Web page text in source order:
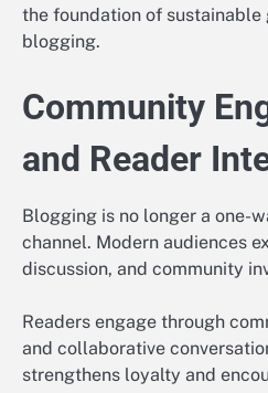
the foundation of sustainable
blogging.
Community
and Reader
Blogging is no longer a one-
channel. Modern audiences
discussion, and community
Readers engage through
and collaborative
strengthens loyalty and